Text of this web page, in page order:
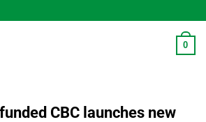
0
CBC launches new